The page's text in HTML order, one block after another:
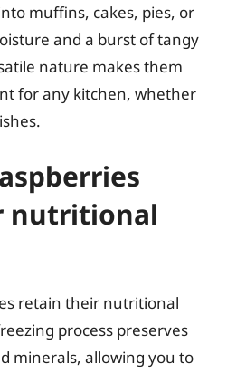
muffins, cakes, pies, or
and a burst of tangy
nature makes them
for any kitchen, whether
nutritional
retain their nutritional
process preserves
minerals, allowing you to